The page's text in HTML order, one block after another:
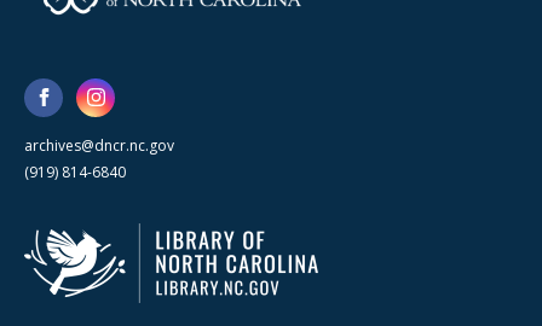
archives@dncr.nc.gov
(919) 814-6840